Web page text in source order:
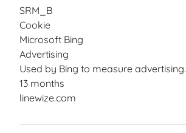
SRM_B
Cookie
Microsoft Bing
Advertising
Used by Bing to measure advertising.
13 months
linewize.com